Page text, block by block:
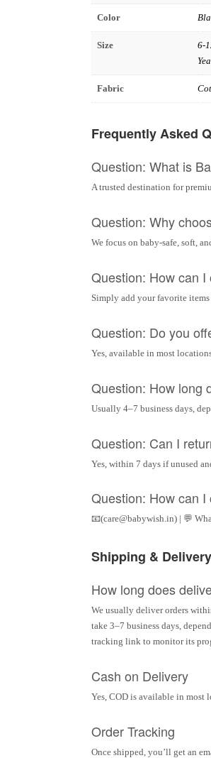
Color
Size 6-
Fabric
Frequently Asked
Question: What is
A trusted destination for
Question: Why
We focus on baby-safe, soft,
Question: How can I
Simply add your favorite
Question: Do you
Yes, available in most
Question: How long
Usually 4–7 business days,
Question: Can I
Yes, within 7 days if unused
Question: How can I
📧(care@babywish.in) | 💬
Shipping & Delivery
How long does
We usually deliver orders
take 3–7 business days,
tracking link to monitor its
Cash on Delivery
Yes, COD is available in most
Order Tracking
Once shipped, you’ll get an